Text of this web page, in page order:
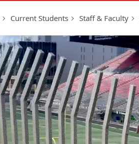
Current Students Staff & Faculty